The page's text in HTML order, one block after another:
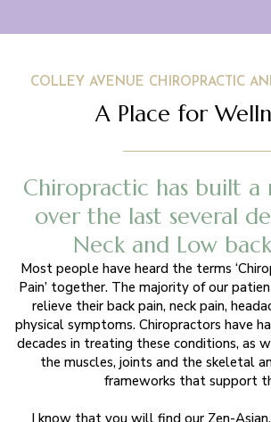
COLLEY AVENUE CHIROPRACTIC
A Place for
Chiropractic has built
over the last several
Neck and Low
Most people have heard the terms
Pain’ together. The majority of our
relieve their back pain, neck pain,
physical symptoms. Chiropractors have
decades in treating these conditions, as
the muscles, joints and the skeletal
frameworks that support